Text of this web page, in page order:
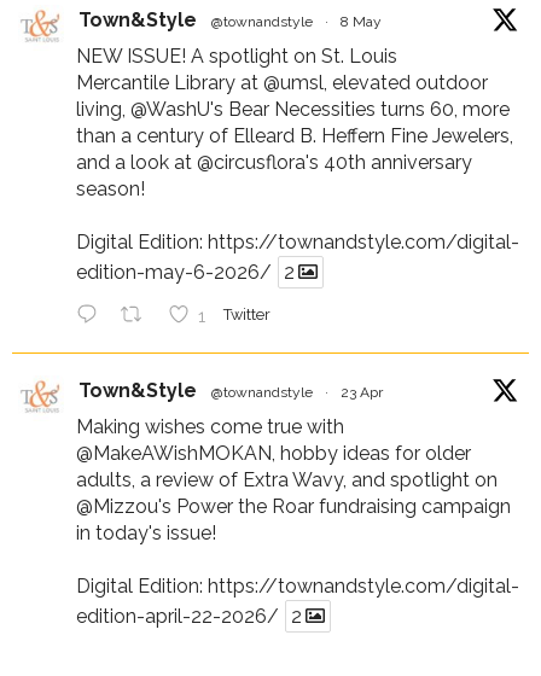
Town&Style @townandstyle · 8 May
NEW ISSUE! A spotlight on St. Louis
Mercantile Library at @umsl, elevated outdoor
living, @WashU's Bear Necessities turns 60, more
than a century of Elleard B. Heffern Fine Jewelers,
and a look at @circusflora's 40th anniversary
season!
Digital Edition: https://townandstyle.com/digital-
edition-may-6-2026/
2
1 Twitter
Town&Style @townandstyle · 23 Apr
Making wishes come true with
@MakeAWishMOKAN, hobby ideas for older
adults, a review of Extra Wavy, and spotlight on
@Mizzou's Power the Roar fundraising campaign
in today's issue!
Digital Edition: https://townandstyle.com/digital-
edition-april-22-2026/
2